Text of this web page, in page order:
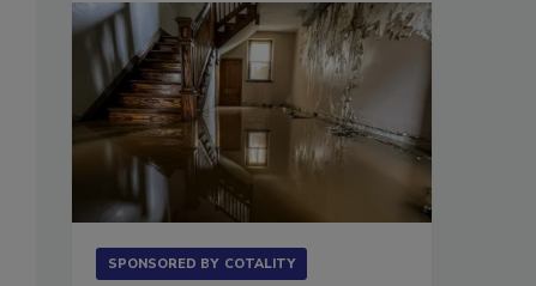
SPONSORED BY COTALITY